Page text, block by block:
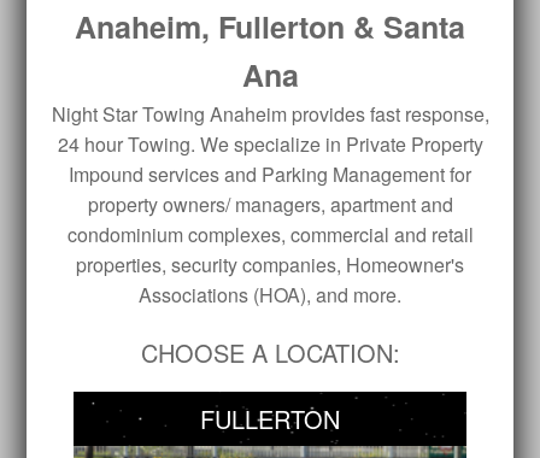
Anaheim, Fullerton & Santa
Ana
Night Star Towing Anaheim provides fast response,
24 hour Towing. We specialize in Private Property
Impound services and Parking Management for
property owners/ managers, apartment and
condominium complexes, commercial and retail
properties, security companies, Homeowner's
Associations (HOA), and more.
CHOOSE A LOCATION:
FULLERTON